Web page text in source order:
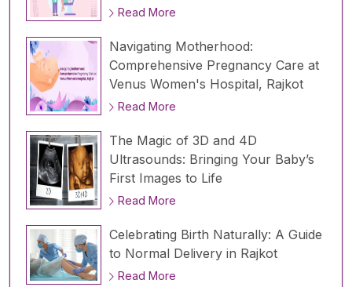
Read More
Navigating Motherhood:
Comprehensive Pregnancy Care at
Venus Women's Hospital, Rajkot
Read More
The Magic of 3D and 4D
Ultrasounds: Bringing Your Baby’s
First Images to Life
Read More
Celebrating Birth Naturally: A Guide
to Normal Delivery in Rajkot
Read More